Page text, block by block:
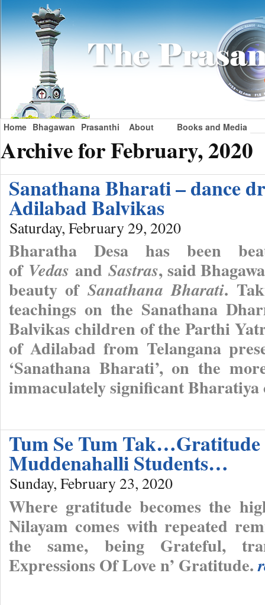
Home Bhagawan Prasanthi About Books and Media
Archive for February, 2020
Sanathana Bharati – dance
Adilabad Balvikas
Saturday, February 29, 2020
Bharatha Desa has been
of Vedas and Sastras, said
beauty ofSanathana Bharati.
teachings on the Sanathana
Balvikas children of the Parthi
of Adilabad from Telangana
‘Sanathana Bharati’, on the
immaculately significant
Tum Se Tum
Muddenahalli Students…
Sunday, February 23, 2020
Where gratitude becomes the
Nilayam comes with repeated
the same, being Grateful,
Expressions Of Love n’ Gratitude.